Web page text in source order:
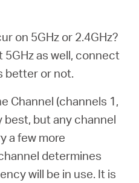
on 5GHz or 2.4GHz?
as well, connect
better or not.
Channel (channels 1,
best, but any channel
a few more
determines
will be in use. It is